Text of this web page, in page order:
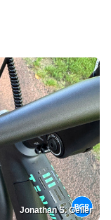
Jonathan S. Geller